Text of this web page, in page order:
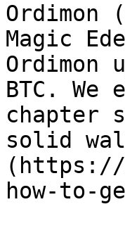
Magic
BTC.
chapter
solid
(https://
how-to-